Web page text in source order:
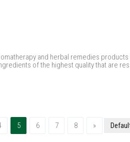
and herbal remedies
of the highest quality that are
5(current)
6 7 8 »Next